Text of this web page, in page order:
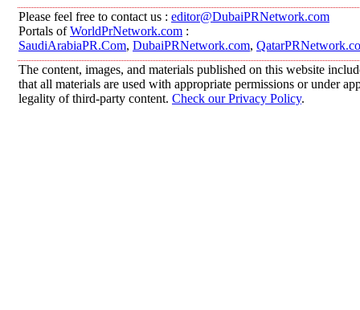
Please feel free to contact us : editor@DubaiPRNetwork.com
Portals ofWorldPrNetwork.com :
SaudiArabiaPR.Com, DubaiPRNetwork.com,
The content, images, and materials published on this website
that all materials are used with appropriate permissions or under
legality of third-party content. Check our Privacy Policy.